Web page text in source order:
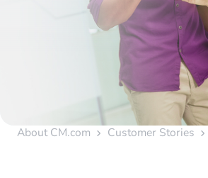
About CM.com Customer Stories